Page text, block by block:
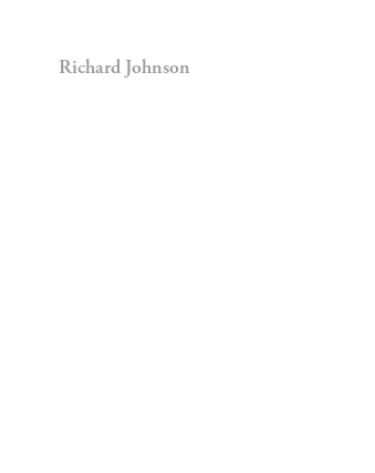
Richard Johnson